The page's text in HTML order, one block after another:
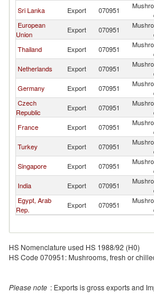
Sri Lanka Export 070951
European
Union
Export 070951
Thailand Export 070951
Netherlands Export 070951
Germany Export 070951
Czech
Republic
Export 070951
France Export 070951
Turkey Export 070951
Singapore Export 070951
India Export 070951
Egypt, Arab
Rep.
Export 070951
HS Nomenclature used HS 1988/92 (H0)
HS Code 070951: Mushrooms, fresh or
Please note : Exports is gross exports and